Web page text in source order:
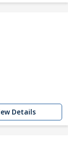
Details